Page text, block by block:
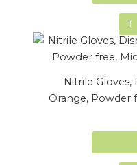
Nitrile Gloves,
Orange, Powder